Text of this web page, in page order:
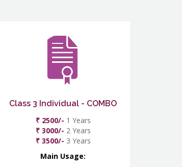
Class 3 Individual - COMBO
₹ 2500/- 1 Years
₹ 3000/- 2 Years
₹ 3500/- 3 Years
Main Usage: